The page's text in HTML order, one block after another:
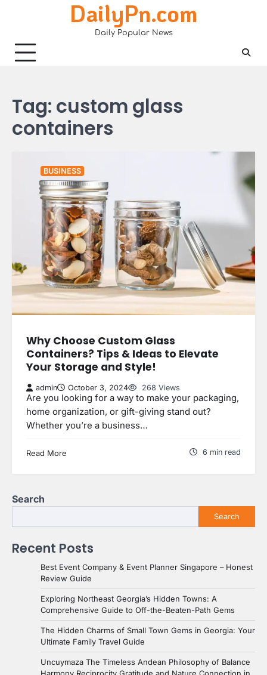
DailyPn.com
Daily Popular News
Tag: custom glass
containers
BUSINESS
Why Choose Custom Glass
Containers? Tips & Ideas to Elevate
Your Storage and Style!
admin October 3, 2024 268 Views
Are you looking for a way to make your packaging,
home organization, or gift-giving stand out?
Whether you’re a business…
Read More 6 min read
Search
Search
Recent Posts
Best Event Company & Event Planner Singapore – Honest
Review Guide
Exploring Northeast Georgia’s Hidden Towns: A
Comprehensive Guide to Off-the-Beaten-Path Gems
The Hidden Charms of Small Town Gems in Georgia: Your
Ultimate Family Travel Guide
Uncuymaza The Timeless Andean Philosophy of Balance
Harmony Reciprocity Gratitude and Nature Connection in